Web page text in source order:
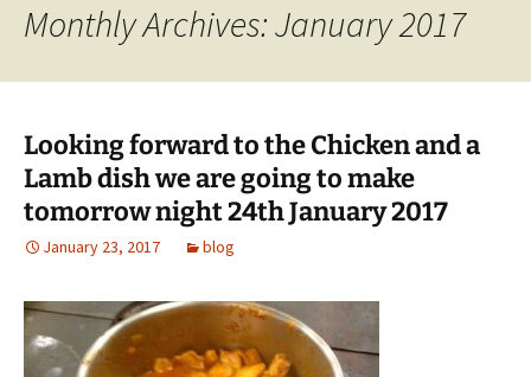
Monthly Archives: January 2017
Looking forward to the Chicken and a
Lamb dish we are going to make
tomorrow night 24th January 2017
January 23, 2017 blog